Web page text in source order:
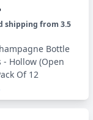
shipping from 3.5
Bottle
- Hollow (Open
Of 12